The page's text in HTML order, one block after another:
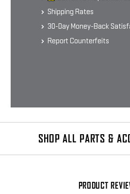
Shipping Rates
30-Day Money-Back
Report Counterfeits
SHOP ALL PARTS &
PRODUCT